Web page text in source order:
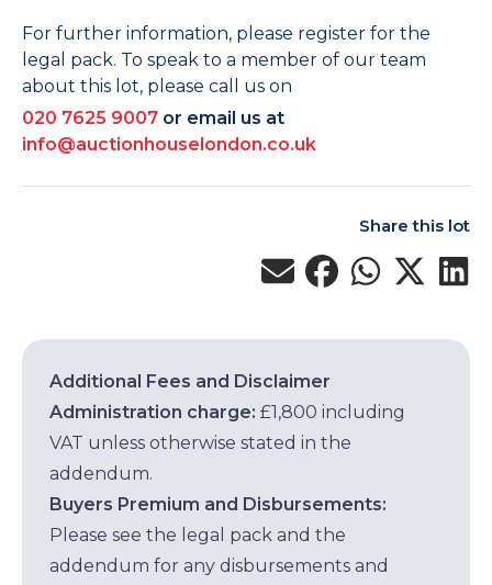
For further information, please register for the
legal pack. To speak to a member of our team
about this lot, please call us on
020 7625 9007 or email us at
info@auctionhouselondon.co.uk
Share this lot
Additional Fees and Disclaimer
Administration charge: £1,800 including
VAT unless otherwise stated in the
addendum.
Buyers Premium and Disbursements:
Please see the legal pack and the
addendum for any disbursements and